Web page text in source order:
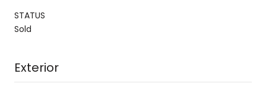
STATUS
Sold
Exterior